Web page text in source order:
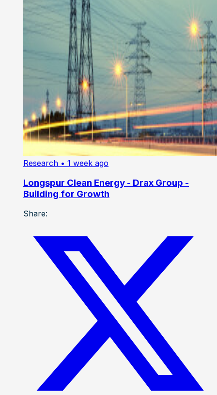
Research • 1 week ago
Longspur Clean Energy - Drax Group -
Building for Growth
Share: